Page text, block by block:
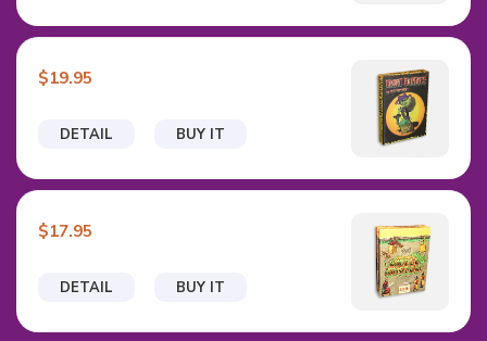
DETAIL BUY IT
$19.95
DETAIL BUY IT
$17.95